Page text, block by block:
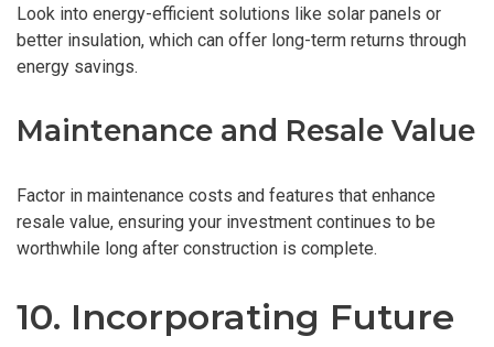
Look into energy-efficient solutions like solar panels or
better insulation, which can offer long-term returns through
energy savings.
Maintenance and Resale Value
Factor in maintenance costs and features that enhance
resale value, ensuring your investment continues to be
worthwhile long after construction is complete.
10. Incorporating Future